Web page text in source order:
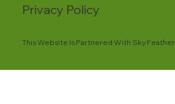
Privacy Policy
This Website Is Partnered With Sky Feather